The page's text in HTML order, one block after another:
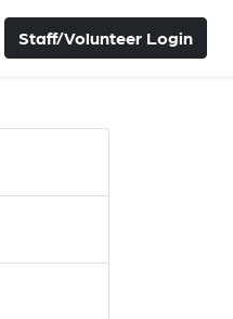
Staff/Volunteer Login